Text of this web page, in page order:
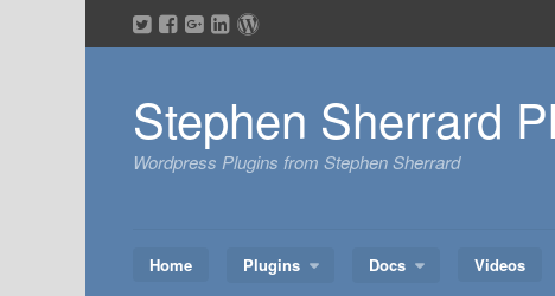
to
Stephen Sherrard
Wordpress Plugins from Stephen Sherrard
Home Plugins Docs Videos